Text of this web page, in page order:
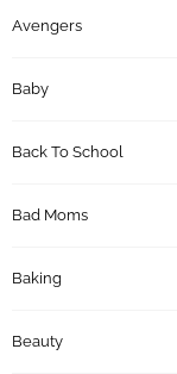
Avengers
Baby
Back To School
Bad Moms
Baking
Beauty